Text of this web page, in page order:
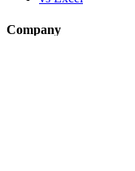
Company